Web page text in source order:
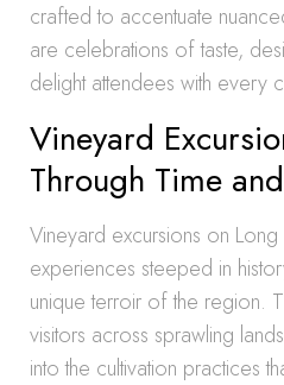
crafted to accentuate
are celebrations of taste,
delight attendees with every
Vineyard
Through Time
Vineyard excursions on
experiences steeped in
unique terroir of the region.
visitors across sprawling
into the cultivation practices